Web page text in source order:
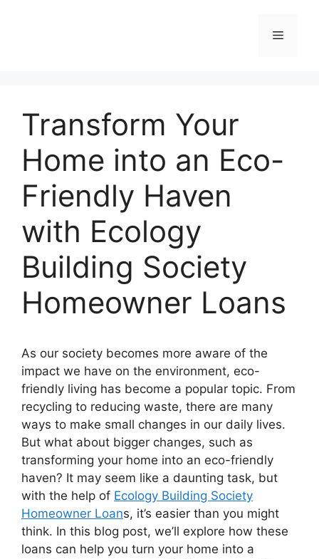
Menu
Transform Your
Home into an Eco-
Friendly Haven
with Ecology
Building Society
Homeowner Loans
As our society becomes more aware of the
impact we have on the environment, eco-
friendly living has become a popular topic. From
recycling to reducing waste, there are many
ways to make small changes in our daily lives.
But what about bigger changes, such as
transforming your home into an eco-friendly
haven? It may seem like a daunting task, but
with the help of Ecology Building Society
Homeowner Loans, it’s easier than you might
think. In this blog post, we’ll explore how these
loans can help you turn your home into a